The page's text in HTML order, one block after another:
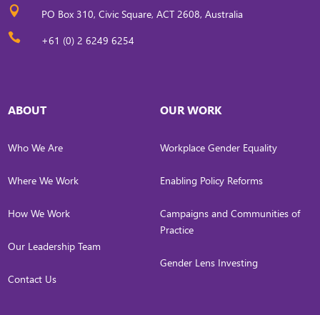
 PO Box 310, Civic Square, ACT 2608, Australia
 +61 (0) 2 6249 6254
ABOUT
Who We Are
Where We Work
How We Work
Our Leadership Team
Contact Us
OUR WORK
Workplace Gender Equality
Enabling Policy Reforms
Campaigns and Communities of
Practice
Gender Lens Investing